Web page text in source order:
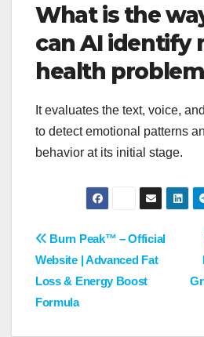
What is the
can AI identify
health
It evaluates the text, voice,
to detect emotional patterns
behavior at its initial stage.
Post
navigation
Burn Peak™ – Official
Website | Advanced Fat
Loss & Energy Boost
Formula